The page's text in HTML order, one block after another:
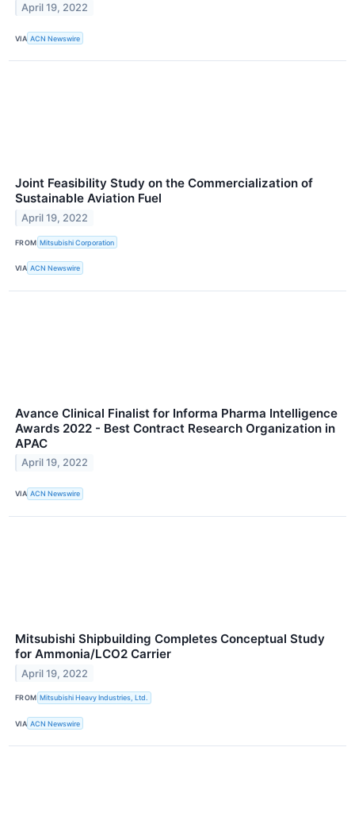
April 19, 2022
VIA ACN Newswire
Joint Feasibility Study on the Commercialization of
Sustainable Aviation Fuel
April 19, 2022
FROM Mitsubishi Corporation
VIA ACN Newswire
Avance Clinical Finalist for Informa Pharma Intelligence
Awards 2022 - Best Contract Research Organization in
APAC
April 19, 2022
VIA ACN Newswire
Mitsubishi Shipbuilding Completes Conceptual Study
for Ammonia/LCO2 Carrier
April 19, 2022
FROM Mitsubishi Heavy Industries, Ltd.
VIA ACN Newswire